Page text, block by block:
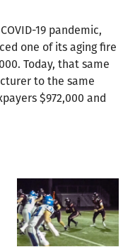
19 pandemic,
one of its aging fire
Today, that same
to the same
$972,000 and